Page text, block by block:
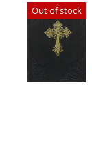
Out of stock